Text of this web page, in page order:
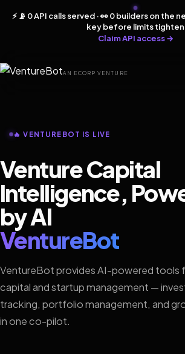
⚡ 📡 0 API calls served · 👀 0 builders on the
key before limits tighten
Claim API access →
AN ECORP VENTURE
🔥 VENTUREBOT IS LIVE
Venture Capital
Intelligence,
by AI
VentureBot
VentureBot provides AI-powered tools
capital and startup management —
tracking, portfolio management, and
in one co-pilot.